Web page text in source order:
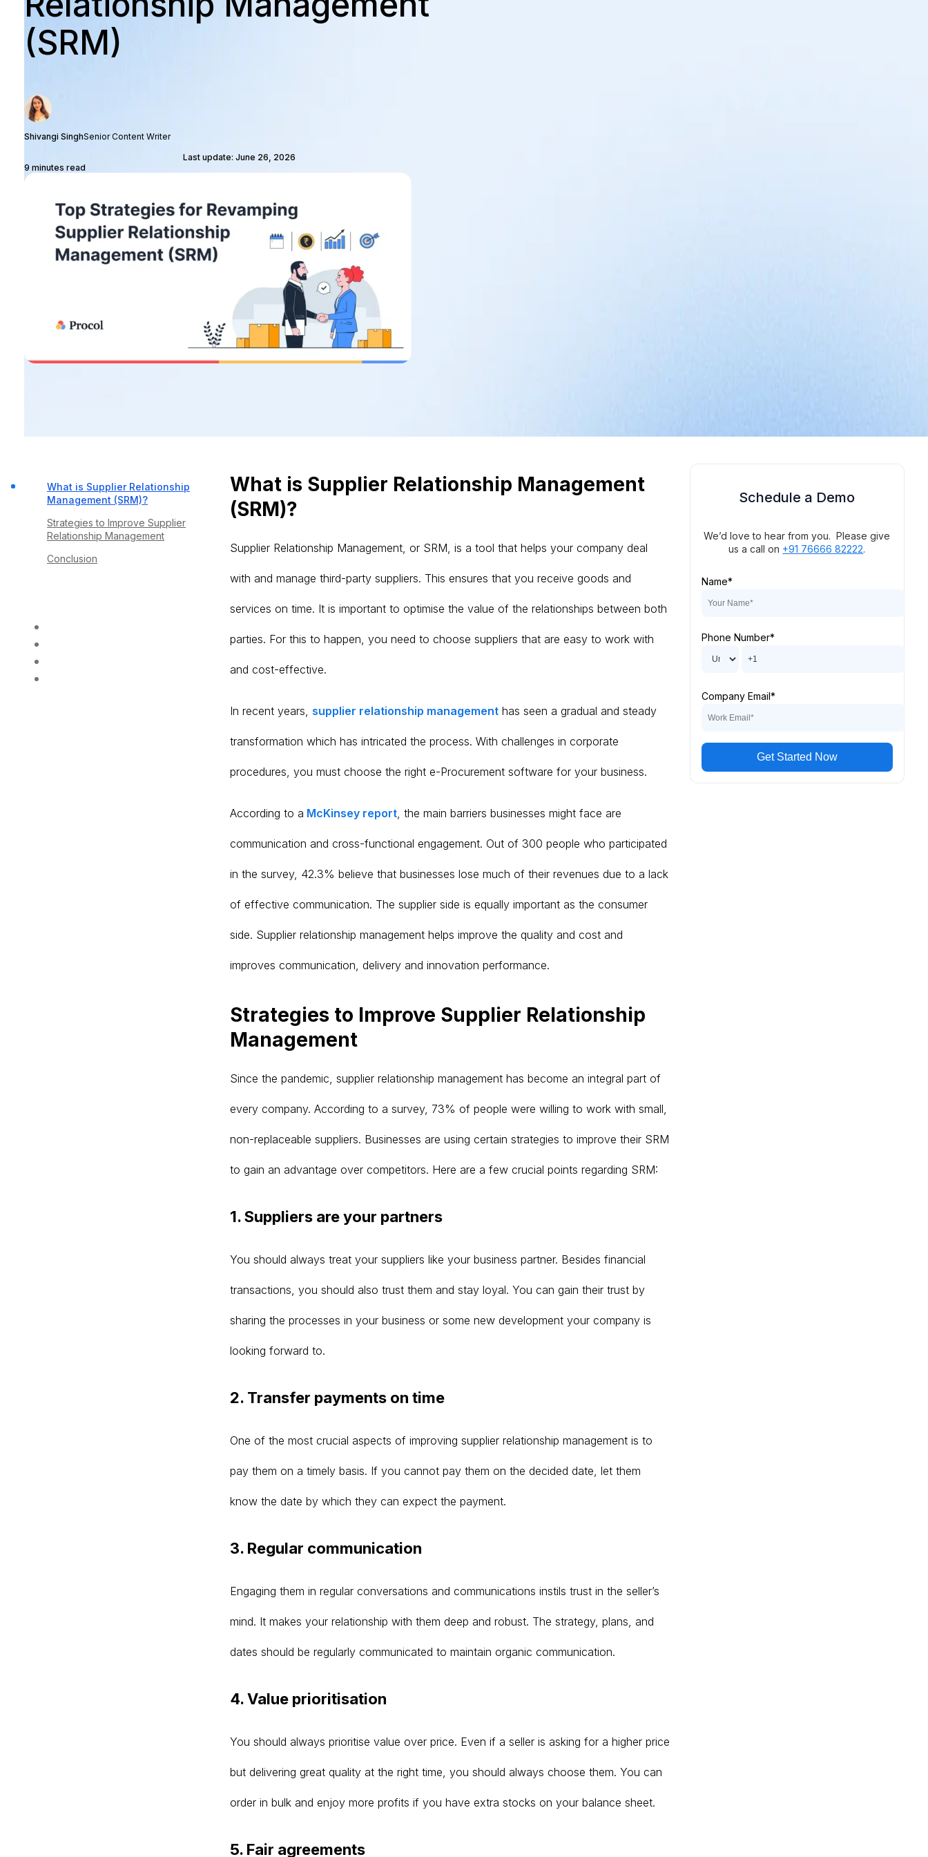
(SRM)
Shivangi SinghSenior Content Writer
Last update: June 26, 2026
9 minutes read
What is Supplier Relationship
Management (SRM)?
Strategies to Improve Supplier
Relationship Management
Conclusion
What is Supplier Relationship Management
(SRM)?
Supplier Relationship Management, or SRM, is a tool that helps your company deal
with and manage third-party suppliers. This ensures that you receive goods and
services on time. It is important to optimise the value of the relationships between both
parties. For this to happen, you need to choose suppliers that are easy to work with
and cost-effective.
In recent years, supplier relationship management has seen a gradual and steady
transformation which has intricated the process. With challenges in corporate
procedures, you must choose the right e-Procurement software for your business.
According to a McKinsey report, the main barriers businesses might face are
communication and cross-functional engagement. Out of 300 people who participated
in the survey, 42.3% believe that businesses lose much of their revenues due to a lack
of effective communication. The supplier side is equally important as the consumer
side. Supplier relationship management helps improve the quality and cost and
improves communication, delivery and innovation performance.
Strategies to Improve Supplier Relationship
Management
Since the pandemic, supplier relationship management has become an integral part of
every company. According to a survey, 73% of people were willing to work with small,
non-replaceable suppliers. Businesses are using certain strategies to improve their SRM
to gain an advantage over competitors. Here are a few crucial points regarding SRM:
1. Suppliers are your partners
You should always treat your suppliers like your business partner. Besides financial
transactions, you should also trust them and stay loyal. You can gain their trust by
sharing the processes in your business or some new development your company is
looking forward to.
2. Transfer payments on time
One of the most crucial aspects of improving supplier relationship management is to
pay them on a timely basis. If you cannot pay them on the decided date, let them
know the date by which they can expect the payment.
3. Regular communication
Engaging them in regular conversations and communications instils trust in the seller’s
mind. It makes your relationship with them deep and robust. The strategy, plans, and
dates should be regularly communicated to maintain organic communication.
4. Value prioritisation
You should always prioritise value over price. Even if a seller is asking for a higher price
but delivering great quality at the right time, you should always choose them. You can
order in bulk and enjoy more profits if you have extra stocks on your balance sheet.
5. Fair agreements
Schedule a Demo
We’d love to hear from you. Please give
us a call on +91 76666 82222.
Name*
Phone Number*
Company Email*